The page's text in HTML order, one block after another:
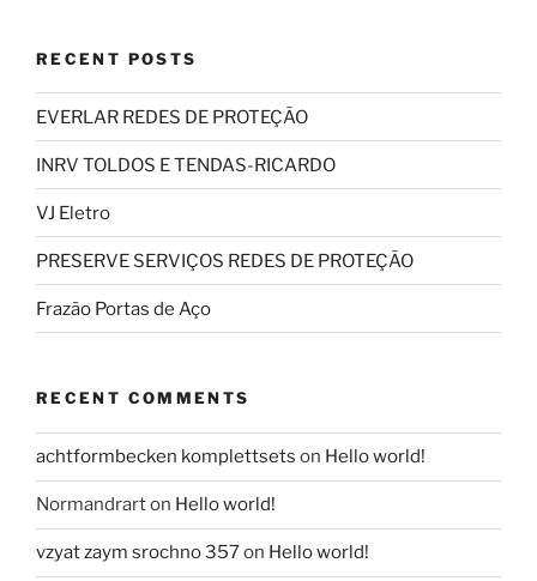
RECENT POSTS
EVERLAR REDES DE PROTEÇÃO
INRV TOLDOS E TENDAS-RICARDO
VJ Eletro
PRESERVE SERVIÇOS REDES DE PROTEÇÃO
Frazão Portas de Aço
RECENT COMMENTS
achtformbecken komplettsets on Hello world!
Normandrarton Hello world!
vzyat zaym srochno 357on Hello world!